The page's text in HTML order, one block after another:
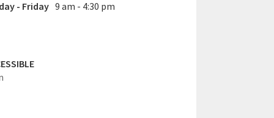
- Friday 9 am - 4:30 pm